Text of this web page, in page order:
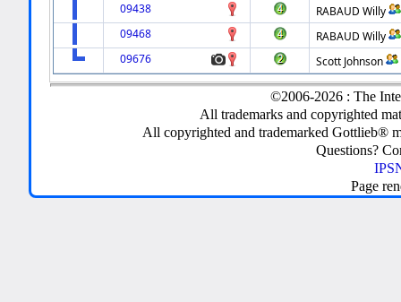
09438
RABAUD Willy
09468
RABAUD Willy
09676
Scott Johnson
©2006-2026 : The
All trademarks and copyrighted
All copyrighted and trademarked Gottlieb®
Questions?
Page